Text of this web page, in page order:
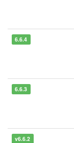
6.6.4
6.6.3
v6.6.2